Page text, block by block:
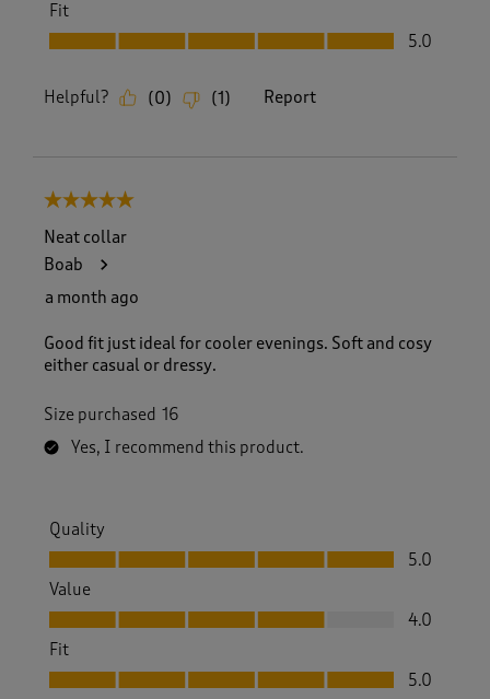
Fit
Fit, 5.0 out of 5
5.0
Helpful? (0) (1 ) Report
5 out of 5 stars.
Neat collar
Boab
a month ago
Good fit just ideal for cooler evenings. Soft and cosy
either casual or dressy.
Size purchased 16
Yes, I recommend this product.
Quality
Quality, 5.0 out of 5
5.0
Value
Value, 4.0 out of 5
4.0
Fit
Fit, 5.0 out of 5
5.0